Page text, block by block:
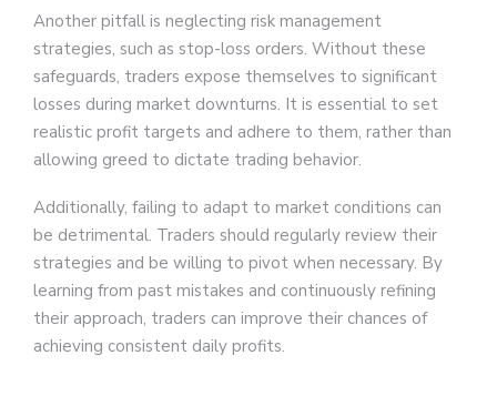
Another pitfall is neglecting risk management
strategies, such as stop-loss orders. Without these
safeguards, traders expose themselves to significant
losses during market downturns. It is essential to set
realistic profit targets and adhere to them, rather than
allowing greed to dictate trading behavior.
Additionally, failing to adapt to market conditions can
be detrimental. Traders should regularly review their
strategies and be willing to pivot when necessary. By
learning from past mistakes and continuously refining
their approach, traders can improve their chances of
achieving consistent daily profits.